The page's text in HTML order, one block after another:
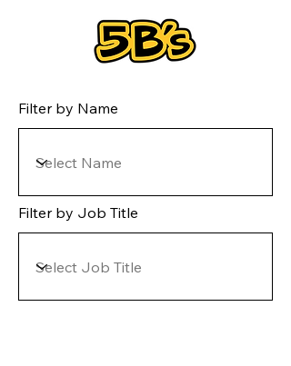
Filter by Name
Filter by Job Title